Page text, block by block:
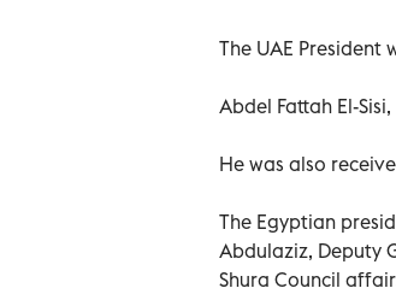
The UAE President
Abdel Fattah El-
He was also
The Egyptian
Abdulaziz, Deputy
Shura Council